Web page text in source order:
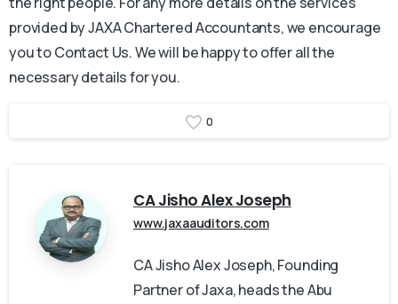
provided by JAXA Chartered Accountants, we encourage
you to Contact Us. We will be happy to offer all the
necessary details for you.
0
CA Jisho Alex Joseph
www.jaxaauditors.com
CA Jisho Alex Joseph, Founding
Partner of Jaxa, heads the Abu